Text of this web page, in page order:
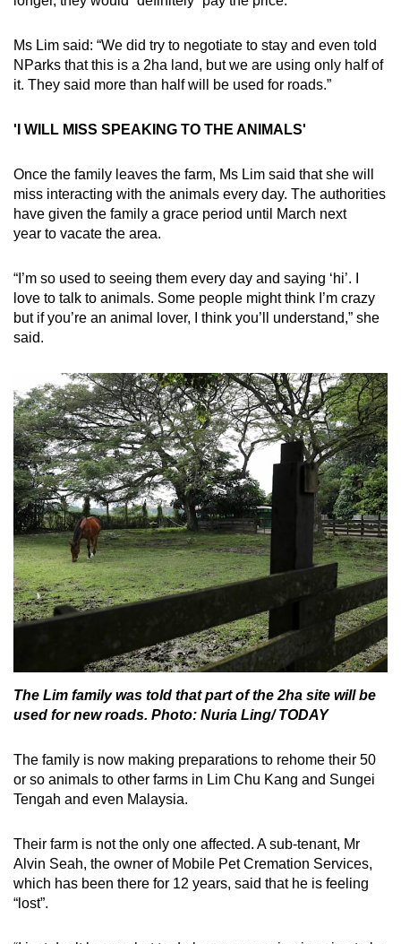
Ms Lim said: “We did try to negotiate to stay and even told
NParks that this is a 2ha land, but we are using only half of
it. They said more than half will be used for roads.”
'I WILL MISS SPEAKING TO THE ANIMALS'
Once the family leaves the farm, Ms Lim said that she will
miss interacting with the animals every day. The authorities
have given the family a grace period until March next
year to vacate the area.
“I’m so used to seeing them every day and saying ‘hi’. I
love to talk to animals. Some people might think I’m crazy
but if you’re an animal lover, I think you’ll understand,” she
said.
The Lim family was told that part of the 2ha site will be
used for new roads. Photo: Nuria Ling/ TODAY
The family is now making preparations to rehome their 50
or so animals to other farms in Lim Chu Kang and Sungei
Tengah and even Malaysia.
Their farm is not the only one affected. A sub-tenant, Mr
Alvin Seah, the owner of Mobile Pet Cremation Services,
which has been there for 12 years, said that he is feeling
“lost”.